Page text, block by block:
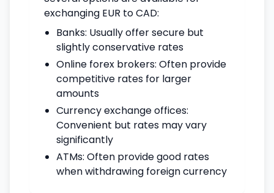
exchanging EUR to CAD:
Banks: Usually offer secure but
slightly conservative rates
Online forex brokers: Often provide
competitive rates for larger
amounts
Currency exchange offices:
Convenient but rates may vary
significantly
ATMs: Often provide good rates
when withdrawing foreign currency